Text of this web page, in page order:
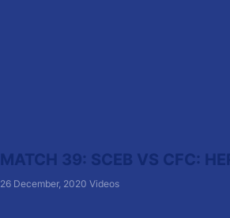
MATCH 39: SCEB VS CFC:
26 December, 2020 Videos